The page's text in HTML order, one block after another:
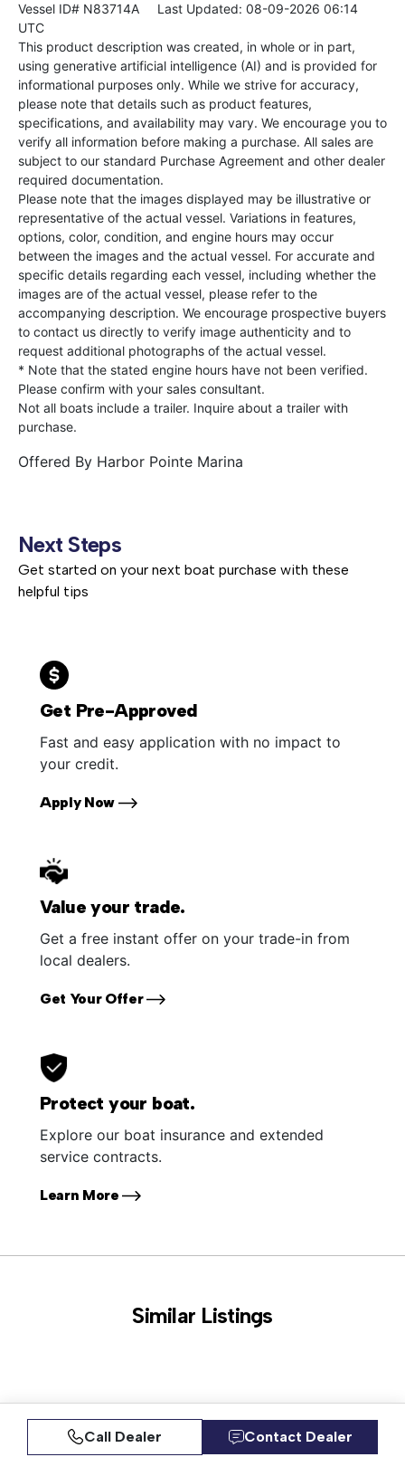
Vessel ID# N83714A Last Updated: 08-09-2026 06:14
UTC
This product description was created, in whole or in part,
using generative artificial intelligence (AI) and is provided for
informational purposes only. While we strive for accuracy,
please note that details such as product features,
specifications, and availability may vary. We encourage you to
verify all information before making a purchase. All sales are
subject to our standard Purchase Agreement and other dealer
required documentation.
Please note that the images displayed may be illustrative or
representative of the actual vessel. Variations in features,
options, color, condition, and engine hours may occur
between the images and the actual vessel. For accurate and
specific details regarding each vessel, including whether the
images are of the actual vessel, please refer to the
accompanying description. We encourage prospective buyers
to contact us directly to verify image authenticity and to
request additional photographs of the actual vessel.
* Note that the stated engine hours have not been verified.
Please confirm with your sales consultant.
Not all boats include a trailer. Inquire about a trailer with
purchase.
Offered By Harbor Pointe Marina
Next Steps
Get started on your next boat purchase with these
helpful tips
Get Pre-Approved
Fast and easy application with no impact to
your credit.
Apply Now
Value your trade.
Get a free instant offer on your trade-in from
local dealers.
Get Your Offer
Protect your boat.
Explore our boat insurance and extended
service contracts.
Learn More
Similar Listings
Call Dealer Contact Dealer